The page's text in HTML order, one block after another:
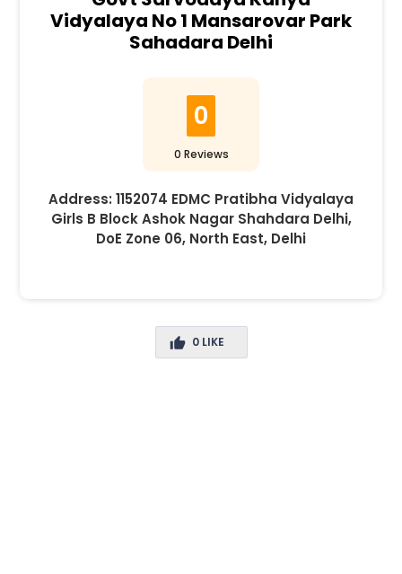
Vidyalaya No 1 Mansarovar Park
Sahadara Delhi
0
0 Reviews
Address: 1152074 EDMC Pratibha Vidyalaya
Girls B Block Ashok Nagar Shahdara Delhi,
DoE Zone 06, North East, Delhi
0 LIKE